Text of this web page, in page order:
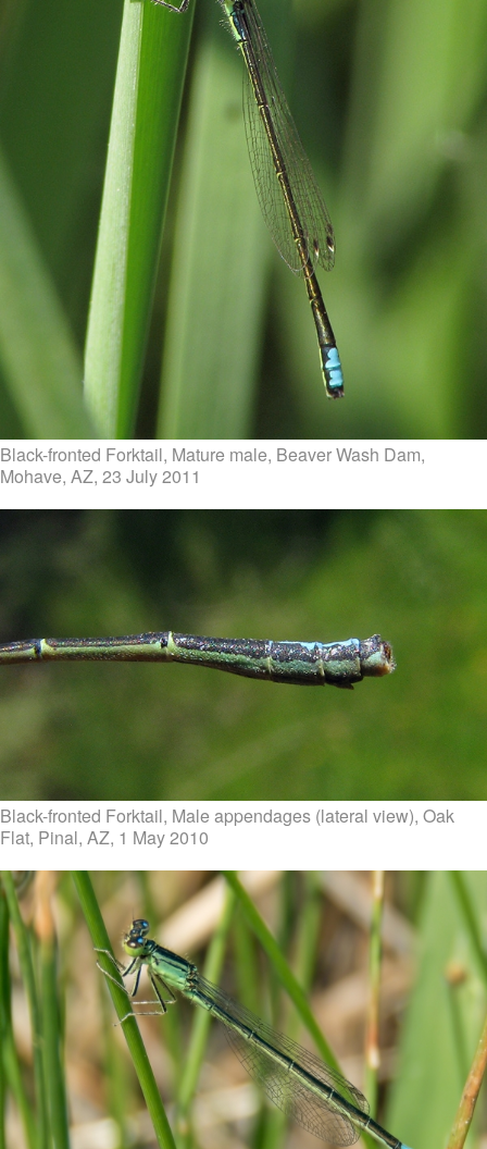
Black-fronted Forktail, Mature male, Beaver Wash Dam,
Mohave, AZ, 23 July 2011
Black-fronted Forktail, Male appendages (lateral view), Oak
Flat, Pinal, AZ, 1 May 2010